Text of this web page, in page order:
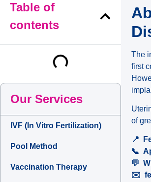
Table of
contents
Our Services
IVF (In Vitro Fertilization)
Pool Method
Vaccination Therapy
The
first
of
📍
📞
💬
✉️